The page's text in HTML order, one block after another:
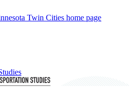
Twin Cities home page